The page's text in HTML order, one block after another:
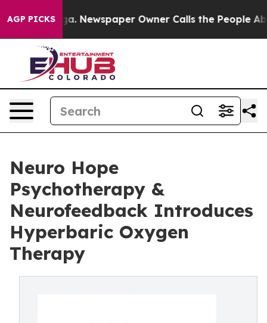
AGP PICKSNewspaper Owner Calls the People Abruptly
Neuro Hope
Psychotherapy &
Neurofeedback Introduces
Hyperbaric Oxygen
Therapy